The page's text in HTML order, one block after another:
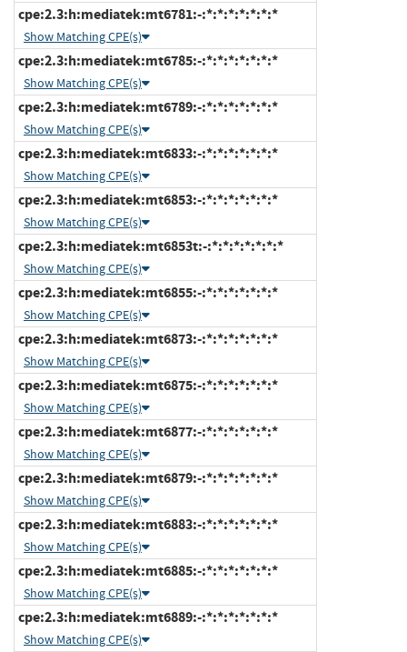
cpe:2.3:h:mediatek:mt6781:-:*:*:*:*:*:*:*
Show Matching CPE(s)
cpe:2.3:h:mediatek:mt6785:-:*:*:*:*:*:*:*
Show Matching CPE(s)
cpe:2.3:h:mediatek:mt6789:-:*:*:*:*:*:*:*
Show Matching CPE(s)
cpe:2.3:h:mediatek:mt6833:-:*:*:*:*:*:*:*
Show Matching CPE(s)
cpe:2.3:h:mediatek:mt6853:-:*:*:*:*:*:*:*
Show Matching CPE(s)
cpe:2.3:h:mediatek:mt6853t:-:*:*:*:*:*:*:*
Show Matching CPE(s)
cpe:2.3:h:mediatek:mt6855:-:*:*:*:*:*:*:*
Show Matching CPE(s)
cpe:2.3:h:mediatek:mt6873:-:*:*:*:*:*:*:*
Show Matching CPE(s)
cpe:2.3:h:mediatek:mt6875:-:*:*:*:*:*:*:*
Show Matching CPE(s)
cpe:2.3:h:mediatek:mt6877:-:*:*:*:*:*:*:*
Show Matching CPE(s)
cpe:2.3:h:mediatek:mt6879:-:*:*:*:*:*:*:*
Show Matching CPE(s)
cpe:2.3:h:mediatek:mt6883:-:*:*:*:*:*:*:*
Show Matching CPE(s)
cpe:2.3:h:mediatek:mt6885:-:*:*:*:*:*:*:*
Show Matching CPE(s)
cpe:2.3:h:mediatek:mt6889:-:*:*:*:*:*:*:*
Show Matching CPE(s)